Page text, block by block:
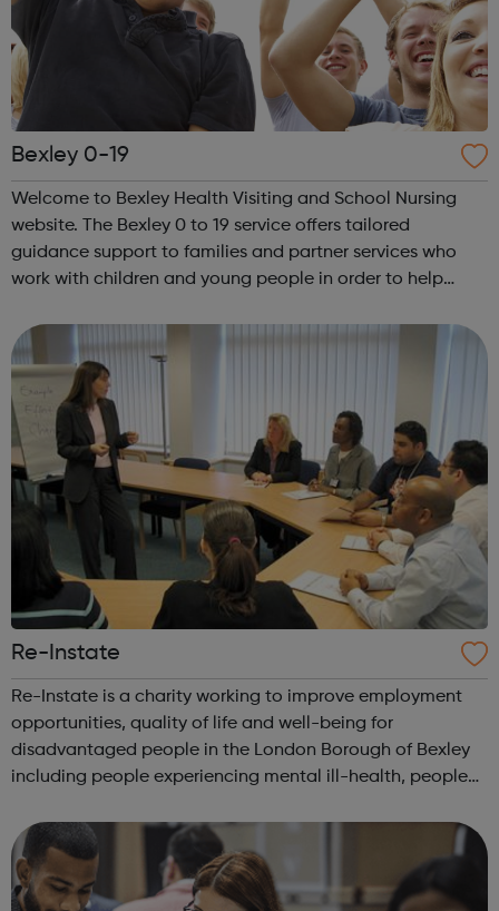
Bexley 0-19
Welcome to Bexley Health Visiting and School Nursing
website. The Bexley 0 to 19 service offers tailored
guidance support to families and partner services who
work with children and young people in order to help
dedicated support from our expert He...
Re-Instate
Re-Instate is a charity working to improve employment
opportunities, quality of life and well-being for
disadvantaged people in the London Borough of Bexley
including people experiencing mental ill-health, people
the vision for Re-Instate is...